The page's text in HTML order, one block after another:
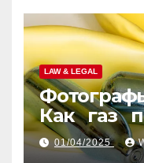
LAW & LEGAL
Как газ
01/04/2025